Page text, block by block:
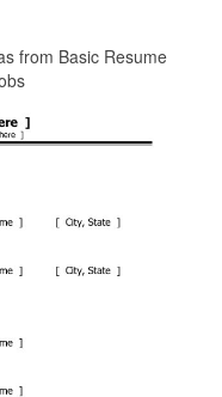
from Basic Resume